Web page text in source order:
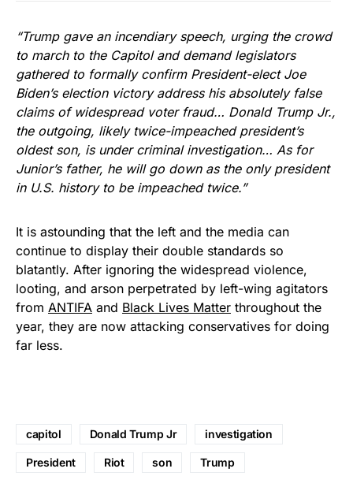
“Trump gave an incendiary speech, urging the crowd
to march to the Capitol and demand legislators
gathered to formally confirm President-elect Joe
Biden’s election victory address his absolutely false
claims of widespread voter fraud… Donald Trump Jr.,
the outgoing, likely twice-impeached president’s
oldest son, is under criminal investigation… As for
Junior’s father, he will go down as the only president
in U.S. history to be impeached twice.”
It is astounding that the left and the media can
continue to display their double standards so
blatantly. After ignoring the widespread violence,
looting, and arson perpetrated by left-wing agitators
from ANTIFA and Black Lives Matter throughout the
year, they are now attacking conservatives for doing
far less.
capitol Donald Trump Jr investigation
President Riot son Trump